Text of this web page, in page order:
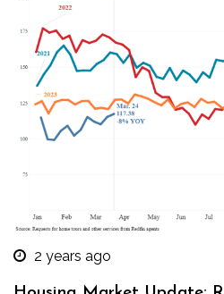
2 years ago